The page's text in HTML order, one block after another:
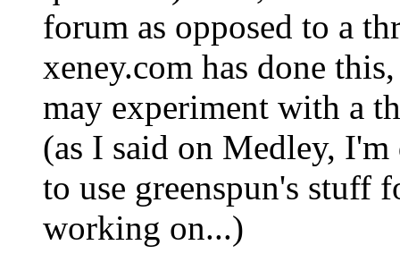
forum as opposed to a
xeney.com has done
may experiment with a
(as I said on Medley,
to use greenspun's stuff
working on...)